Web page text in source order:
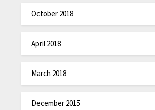
October 2018
April 2018
March 2018
December 2015